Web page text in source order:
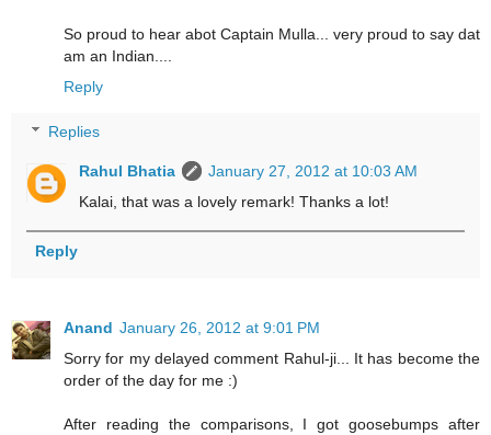
So proud to hear abot Captain Mulla... very proud to say dat
am an Indian....
Reply
Replies
Rahul Bhatia
January 27, 2012 at 10:03 AM
Kalai, that was a lovely remark! Thanks a lot!
Reply
Anand January 26, 2012 at 9:01 PM
Sorry for my delayed comment Rahul-ji... It has become the
order of the day for me :)
After reading the comparisons, I got goosebumps after